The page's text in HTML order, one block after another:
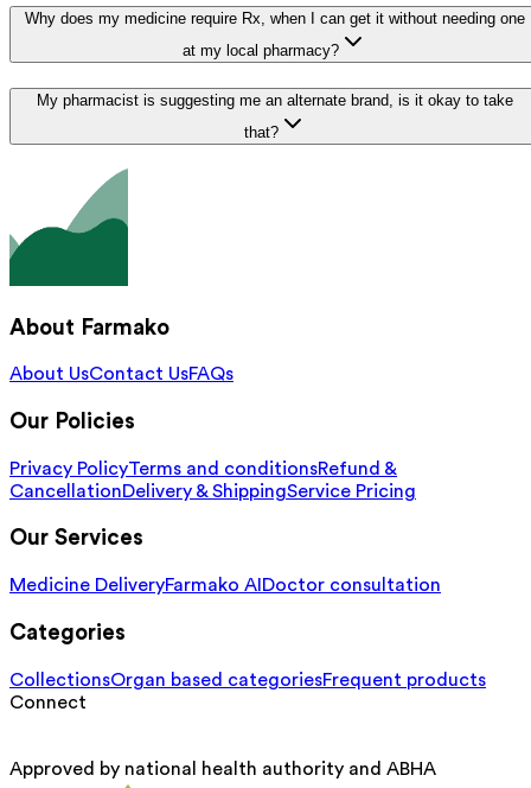
Why does my medicine require Rx, when I can get it without needing one
at my local pharmacy?
My pharmacist is suggesting me an alternate brand, is it okay to take
that?
About Farmako
About UsContact UsFAQs
Our Policies
Privacy PolicyTerms and conditionsRefund &
CancellationDelivery & ShippingService Pricing
Our Services
Medicine DeliveryFarmako AI Doctor consultation
Categories
CollectionsOrgan based categoriesFrequent products
Connect
Approved by national health authority and ABHA